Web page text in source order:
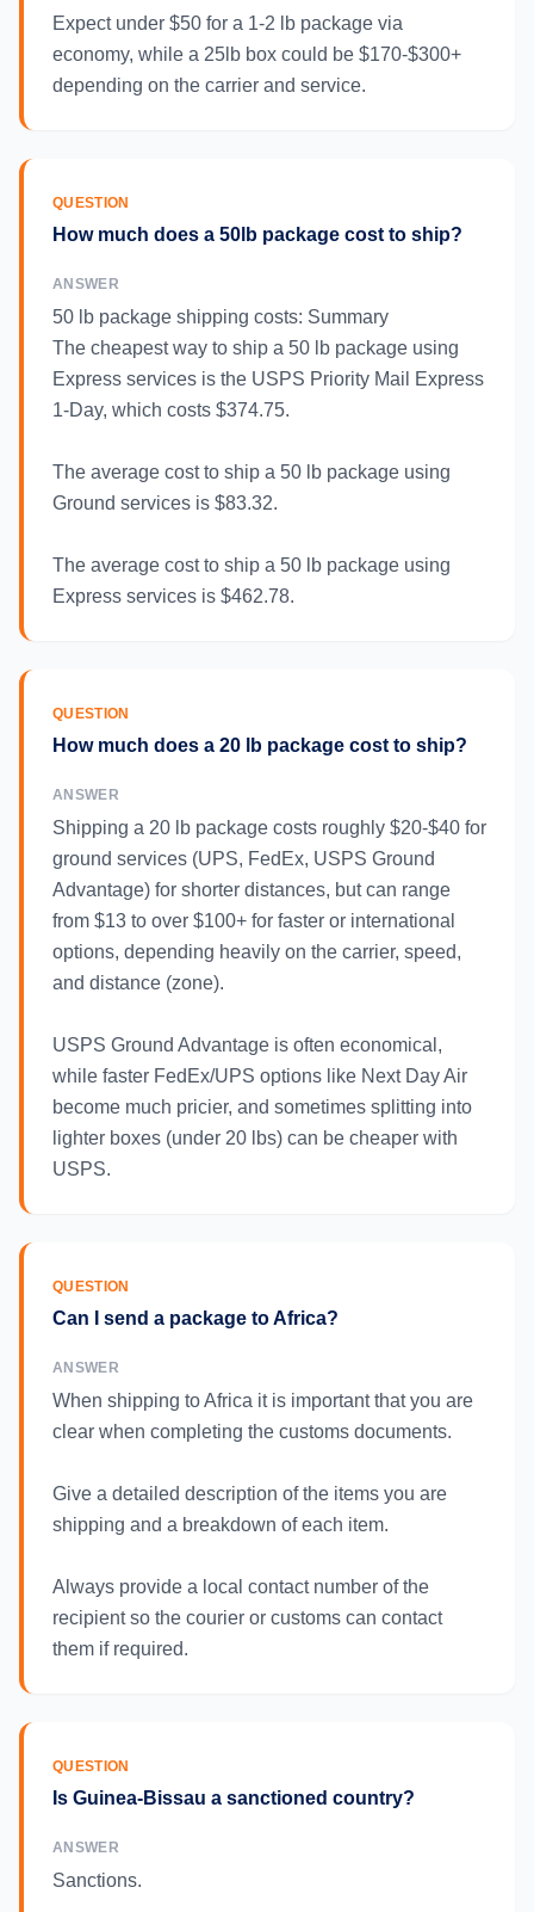
Expect under $50 for a 1-2 lb package via
economy, while a 25lb box could be $170-$300+
depending on the carrier and service.
QUESTION
How much does a 50lb package cost to ship?
ANSWER
50 lb package shipping costs: Summary
The cheapest way to ship a 50 lb package using
Express services is the USPS Priority Mail Express
1-Day, which costs $374.75.
The average cost to ship a 50 lb package using
Ground services is $83.32.
The average cost to ship a 50 lb package using
Express services is $462.78.
QUESTION
How much does a 20 lb package cost to ship?
ANSWER
Shipping a 20 lb package costs roughly $20-$40 for
ground services (UPS, FedEx, USPS Ground
Advantage) for shorter distances, but can range
from $13 to over $100+ for faster or international
options, depending heavily on the carrier, speed,
and distance (zone).
USPS Ground Advantage is often economical,
while faster FedEx/UPS options like Next Day Air
become much pricier, and sometimes splitting into
lighter boxes (under 20 lbs) can be cheaper with
USPS.
QUESTION
Can I send a package to Africa?
ANSWER
When shipping to Africa it is important that you are
clear when completing the customs documents.
Give a detailed description of the items you are
shipping and a breakdown of each item.
Always provide a local contact number of the
recipient so the courier or customs can contact
them if required.
QUESTION
Is Guinea-Bissau a sanctioned country?
ANSWER
Sanctions.